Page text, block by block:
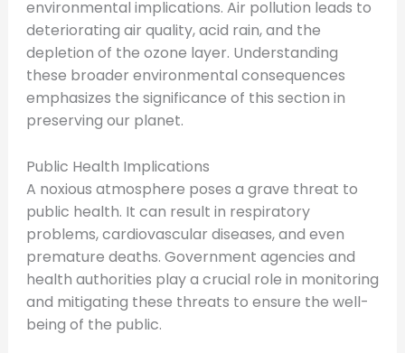
environmental implications. Air pollution leads to
deteriorating air quality, acid rain, and the
depletion of the ozone layer. Understanding
these broader environmental consequences
emphasizes the significance of this section in
preserving our planet.
Public Health Implications
A noxious atmosphere poses a grave threat to
public health. It can result in respiratory
problems, cardiovascular diseases, and even
premature deaths. Government agencies and
health authorities play a crucial role in monitoring
and mitigating these threats to ensure the well-
being of the public.